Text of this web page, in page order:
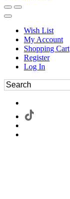
Wish List
My Account
Shopping Cart
Register
Log In